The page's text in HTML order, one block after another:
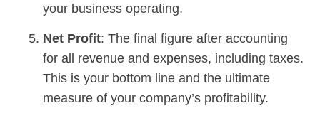
your business operating.
Net Profit: The final figure after accounting
for all revenue and expenses, including taxes.
This is your bottom line and the ultimate
measure of your company’s profitability.